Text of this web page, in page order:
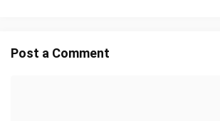
Post a Comment